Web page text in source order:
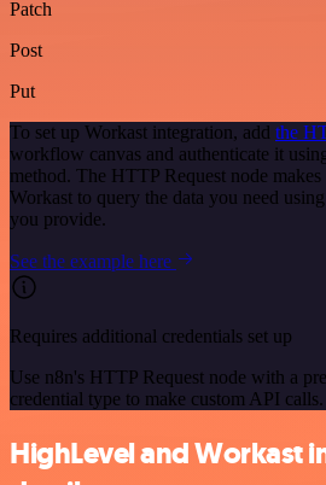
Patch
Post
Put
To set up Workast integration, add the
workflow canvas and authenticate it
method. The HTTP Request node
Workast to query the data you need
you provide.
See the example here
Requires additional credentials set up
Use n8n's HTTP Request node with a
credential type to make custom API calls.
HighLevel and Workast